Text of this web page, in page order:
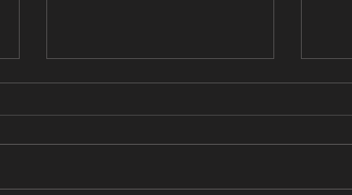
Grooming Update - March
Rugged Edge out to Cross